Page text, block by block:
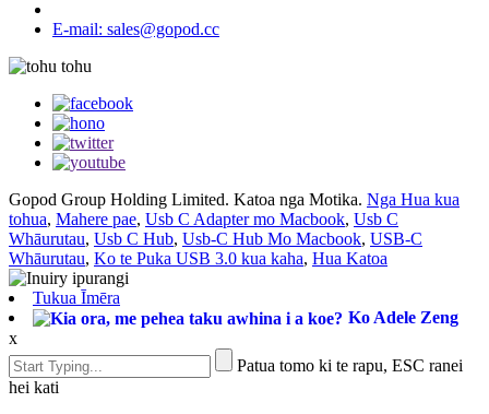
E-mail: sales@gopod.cc
Gopod Group Holding Limited. Katoa nga Motika. Nga Hua kua
tohua, Mahere pae, Usb C Adapter mo Macbook, Usb C
Whāurutau, Usb C Hub, Usb-C Hub Mo Macbook, USB-C
Whāurutau, Ko te Puka USB 3.0 kua kaha, Hua Katoa
Tukua Īmēra
Ko Adele Zeng
x
Patua tomo ki te rapu, ESC ranei
hei kati